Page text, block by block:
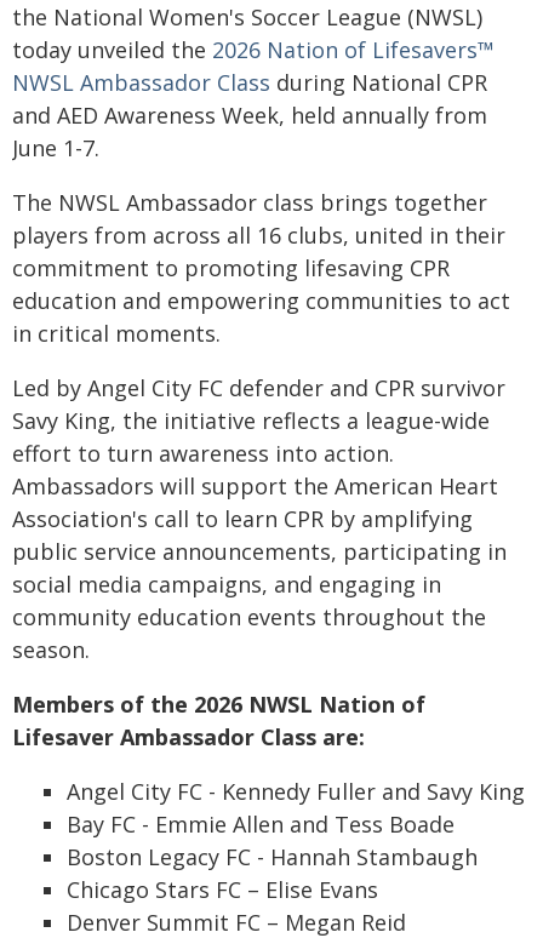
the National Women's Soccer League (NWSL)
today unveiled the 2026 Nation of Lifesavers™
NWSL Ambassador Class during National CPR
and AED Awareness Week, held annually from
June 1-7.
The NWSL Ambassador class brings together
players from across all 16 clubs, united in their
commitment to promoting lifesaving CPR
education and empowering communities to act
in critical moments.
Led by Angel City FC defender and CPR survivor
Savy King, the initiative reflects a league-wide
effort to turn awareness into action.
Ambassadors will support the American Heart
Association's call to learn CPR by amplifying
public service announcements, participating in
social media campaigns, and engaging in
community education events throughout the
season.
Members of the 2026 NWSL Nation of
Lifesaver Ambassador Class are:
Angel City FC - Kennedy Fuller and Savy King
Bay FC - Emmie Allen and Tess Boade
Boston Legacy FC - Hannah Stambaugh
Chicago Stars FC – Elise Evans
Denver Summit FC – Megan Reid